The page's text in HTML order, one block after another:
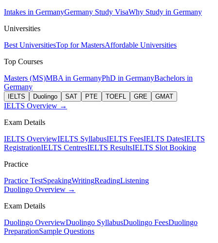
Intakes in GermanyGermany Study VisaWhy Study in Germany
Universities
Best UniversitiesTop for MastersAffordable Universities
Top Courses
Masters (MS)MBA in GermanyPhD in GermanyBachelors in
Germany
IELTS Duolingo SAT PTE TOEFL GRE GMAT
IELTS Overview →
Exam Details
IELTS OverviewIELTS SyllabusIELTS FeesIELTS DatesIELTS
RegistrationIELTS CentresIELTS ResultsIELTS Slot Booking
Practice
Practice TestSpeakingWritingReadingListening
Duolingo Overview →
Exam Details
Duolingo OverviewDuolingo SyllabusDuolingo FeesDuolingo
PreparationSample Questions